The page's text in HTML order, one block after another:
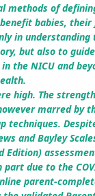
methods of
babies,
in understanding
but also to
the NICU and
high. The
marred by
techniques.
and Bayley
Edition)
due to the
parent-